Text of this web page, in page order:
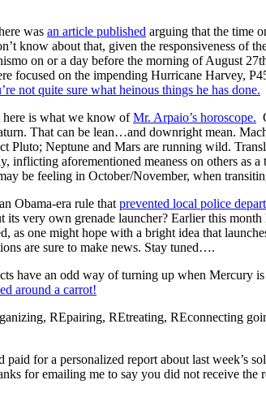
was an article published arguing that the time
know about that, given the responsiveness of
on or a day before the morning of August
focused on the impending Hurricane Harvey,
not quite sure what heinous things he has done.
here is what we know ofMr. Arpaio’s horoscope.
That can be lean…and downright mean.
Pluto; Neptune and Mars are running wild.
inflicting aforementioned meaness on others
be feeling in October/November, when
Obama-era rule that prevented local police
very own grenade launcher? Earlier this month
as one might hope with a bright idea that
are sure to make news. Stay tuned….
have an odd way of turning up when Mercury
around a carrot!
REpairing, REtreating, REconnecting
for a personalized report about last week’s
for emailing me to say you did not receive the